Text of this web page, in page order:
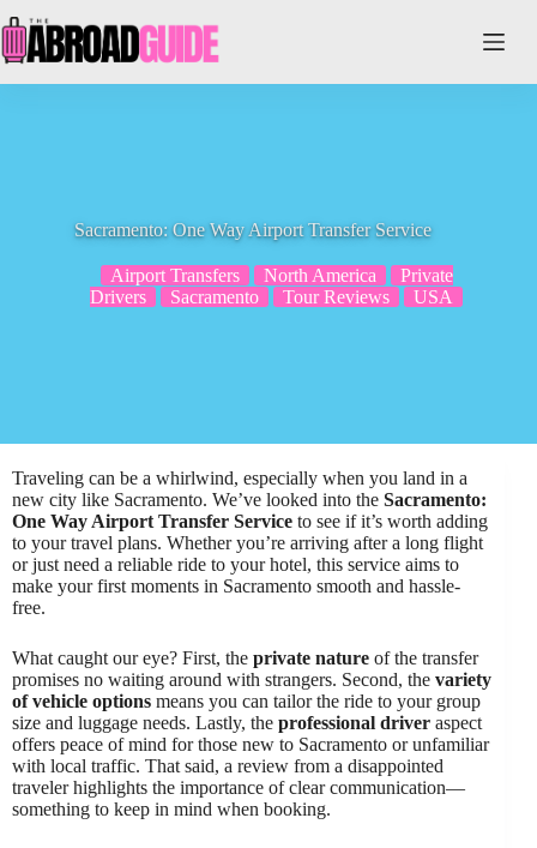
to
content
Sacramento: One Way Airport Transfer Service
Airport Transfers North America
Private
Drivers
Sacramento Tour Reviews USA
Traveling can be a whirlwind, especially when you land in a
new city like Sacramento. We’ve looked into the Sacramento:
One Way Airport Transfer Service to see if it’s worth adding
to your travel plans. Whether you’re arriving after a long flight
or just need a reliable ride to your hotel, this service aims to
make your first moments in Sacramento smooth and hassle-
free.
What caught our eye? First, the private nature of the transfer
promises no waiting around with strangers. Second, the variety
of vehicle options means you can tailor the ride to your group
size and luggage needs. Lastly, the professional driver aspect
offers peace of mind for those new to Sacramento or unfamiliar
with local traffic. That said, a review from a disappointed
traveler highlights the importance of clear communication—
something to keep in mind when booking.